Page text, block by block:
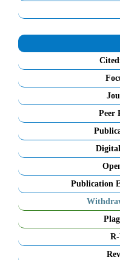
Peer
Publication